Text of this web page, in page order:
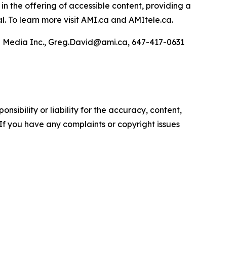
the offering of accessible content, providing a
learn more visit AMI.ca and AMItele.ca.
Inc., Greg.David@ami.ca, 647-417-0631
or liability for the accuracy, content,
you have any complaints or copyright issues